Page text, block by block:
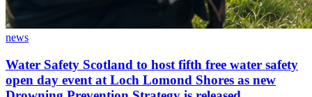
news
Water Safety Scotland to host fifth free water safety
open day event at Loch Lomond Shores as new